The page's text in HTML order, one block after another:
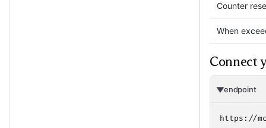
Counter
When
Connect
endpoint
https://